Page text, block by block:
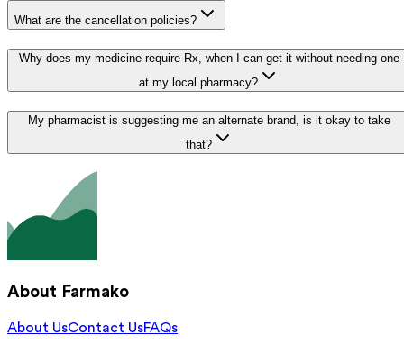
What are the cancellation policies?
Why does my medicine require Rx, when I can get it without needing one
at my local pharmacy?
My pharmacist is suggesting me an alternate brand, is it okay to take
that?
About Farmako
About UsContact UsFAQs